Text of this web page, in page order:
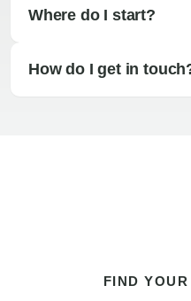
Where do I start?
How do I get in
FIND